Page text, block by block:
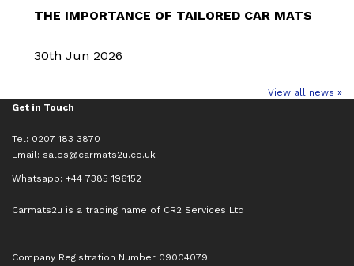
THE IMPORTANCE OF TAILORED CAR MATS
30th Jun 2026
View all news »
Get in Touch
Tel: 0207 183 3870
Email: sales@carmats2u.co.uk
Whatsapp: +44 7385 196152
Carmats2u is a trading name of CR2 Services Ltd
Company Registration Number 09004079